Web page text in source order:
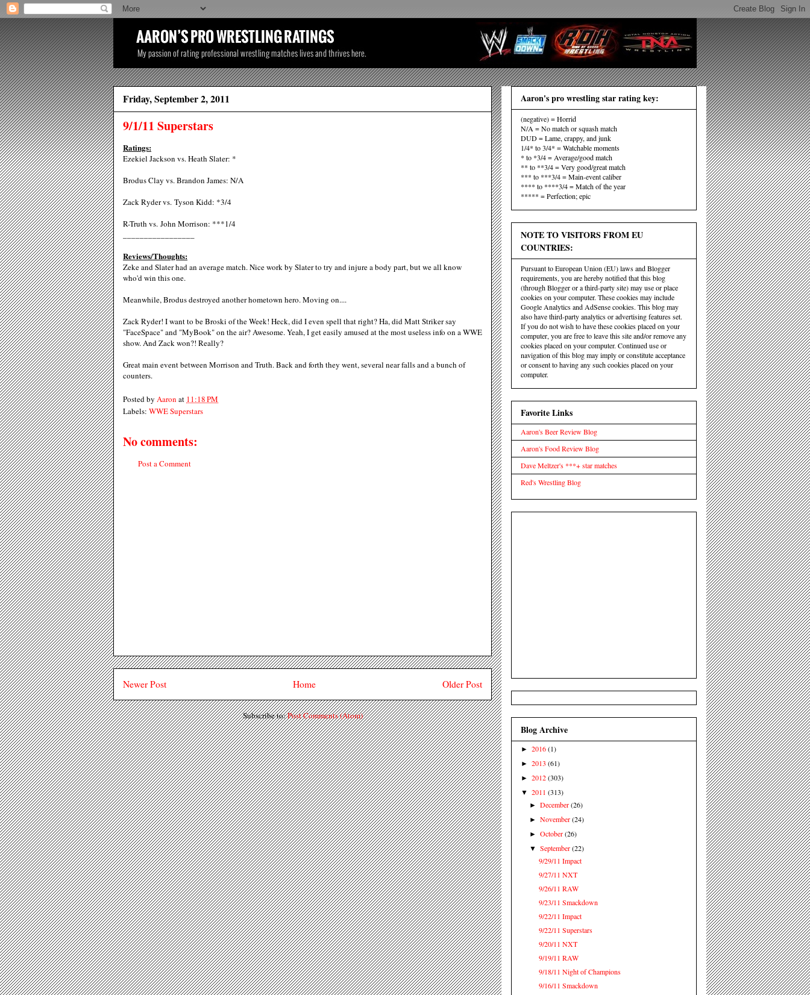
Friday, September 2, 2011
9/1/11 Superstars
Ratings:
Ezekiel Jackson vs. Heath Slater: *
Brodus Clay vs. Brandon James: N/A
Zack Ryder vs. Tyson Kidd: *3/4
R-Truth vs. John Morrison: ***1/4
Reviews/Thoughts:
Zeke and Slater had an average match. Nice work by Slater to try and injure a body part, but we all know
who'd win this one.
Meanwhile, Brodus destroyed another hometown hero. Moving on....
Zack Ryder! I want to be Broski of the Week! Heck, did I even spell that right? Ha, did Matt Striker say
"FaceSpace" and "MyBook" on the air? Awesome. Yeah, I get easily amused at the most useless info on a WWE
show. And Zack won?! Really?
Great main event between Morrison and Truth. Back and forth they went, several near falls and a bunch of
counters.
Posted by Aaron at 11:18 PM
Labels: WWE Superstars
No comments:
Post a Comment
Newer Post Older Post
Home
Subscribe to:Post Comments (Atom)
Aaron's pro wrestling star rating key:
(negative) = Horrid
N/A = No match or squash match
DUD = Lame, crappy, and junk
1/4* to 3/4* = Watchable moments
* to *3/4 = Average/good match
** to **3/4 = Very good/great match
*** to ***3/4 = Main-event caliber
**** to ****3/4 = Match of the year
***** = Perfection; epic
NOTE TO VISITORS FROM EU
COUNTRIES:
Pursuant to European Union (EU) laws and Blogger
requirements, you are hereby notified that this blog
(through Blogger or a third-party site) may use or place
cookies on your computer. These cookies may include
Google Analytics and AdSense cookies. This blog may
also have third-party analytics or advertising features set.
If you do not wish to have these cookies placed on your
computer, you are free to leave this site and/or remove any
cookies placed on your computer. Continued use or
navigation of this blog may imply or constitute acceptance
or consent to having any such cookies placed on your
computer.
Favorite Links
Aaron's Beer Review Blog
Aaron's Food Review Blog
Dave Meltzer's ***+ star matches
Red's Wrestling Blog
Blog Archive
► 2016(1)
► 2013 (61)
► 2012(303)
▼ 2011 (313)
►December(26)
►November(24)
►October(26)
▼September(22)
9/29/11 Impact
9/27/11 NXT
9/26/11 RAW
9/23/11 Smackdown
9/22/11 Impact
9/22/11 Superstars
9/20/11 NXT
9/19/11 RAW
9/18/11 Night of Champions
9/16/11 Smackdown